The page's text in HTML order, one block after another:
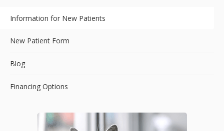
Information for New Patients
New Patient Form
Blog
Financing Options